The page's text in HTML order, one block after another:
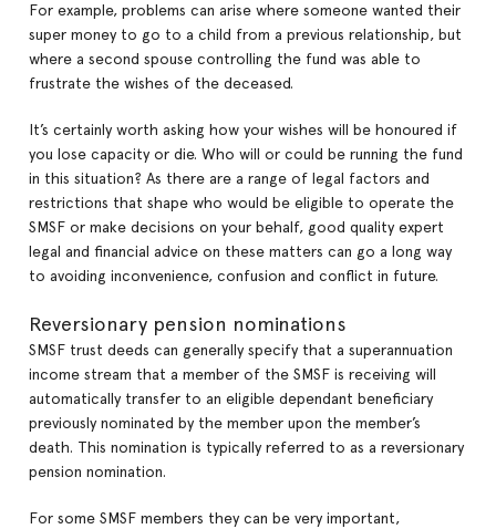
For example, problems can arise where someone wanted their
super money to go to a child from a previous relationship, but
where a second spouse controlling the fund was able to
frustrate the wishes of the deceased.
It’s certainly worth asking how your wishes will be honoured if
you lose capacity or die. Who will or could be running the fund
in this situation? As there are a range of legal factors and
restrictions that shape who would be eligible to operate the
SMSF or make decisions on your behalf, good quality expert
legal and financial advice on these matters can go a long way
to avoiding inconvenience, confusion and conflict in future.
Reversionary pension nominations
SMSF trust deeds can generally specify that a superannuation
income stream that a member of the SMSF is receiving will
automatically transfer to an eligible dependant beneficiary
previously nominated by the member upon the member’s
death. This nomination is typically referred to as a reversionary
pension nomination.
For some SMSF members they can be very important,